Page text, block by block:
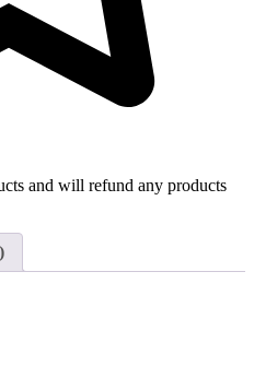
and will refund any products